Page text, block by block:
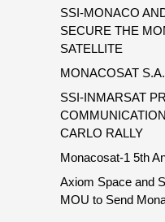
SSI-MONACO
SECURE THE
SATELLITE
MONACOSAT
SSI-INMARSAT
CARLO RALLY
Monacosat-1 5th
Axiom Space and
MOU to Send